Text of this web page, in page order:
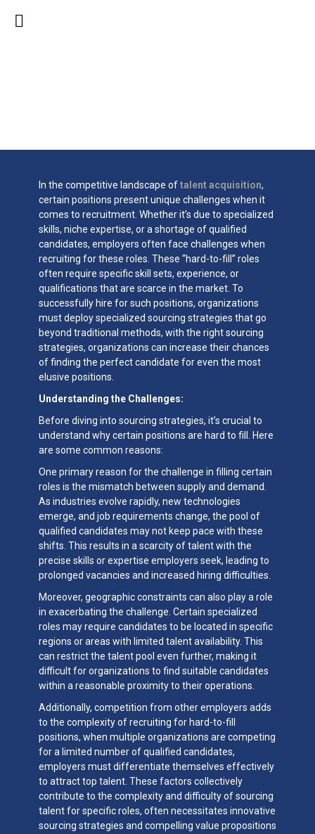
In the competitive landscape oftalent acquisition,
certain positions present unique challenges when it
comes to recruitment. Whether it’s due to specialized
skills, niche expertise, or a shortage of qualified
candidates, employers often face challenges when
recruiting for these roles. These “hard-to-fill” roles
often require specific skill sets, experience, or
qualifications that are scarce in the market. To
successfully hire for such positions, organizations
must deploy specialized sourcing strategies that go
beyond traditional methods, with the right sourcing
strategies, organizations can increase their chances
of finding the perfect candidate for even the most
elusive positions.
Understanding the Challenges:
Before diving into sourcing strategies, it’s crucial to
understand why certain positions are hard to fill. Here
are some common reasons:
One primary reason for the challenge in filling certain
roles is the mismatch between supply and demand.
As industries evolve rapidly, new technologies
emerge, and job requirements change, the pool of
qualified candidates may not keep pace with these
shifts. This results in a scarcity of talent with the
precise skills or expertise employers seek, leading to
prolonged vacancies and increased hiring difficulties.
Moreover, geographic constraints can also play a role
in exacerbating the challenge. Certain specialized
roles may require candidates to be located in specific
regions or areas with limited talent availability. This
can restrict the talent pool even further, making it
difficult for organizations to find suitable candidates
within a reasonable proximity to their operations.
Additionally, competition from other employers adds
to the complexity of recruiting for hard-to-fill
positions, when multiple organizations are competing
for a limited number of qualified candidates,
employers must differentiate themselves effectively
to attract top talent. These factors collectively
contribute to the complexity and difficulty of sourcing
talent for specific roles, often necessitates innovative
sourcing strategies and compelling value propositions